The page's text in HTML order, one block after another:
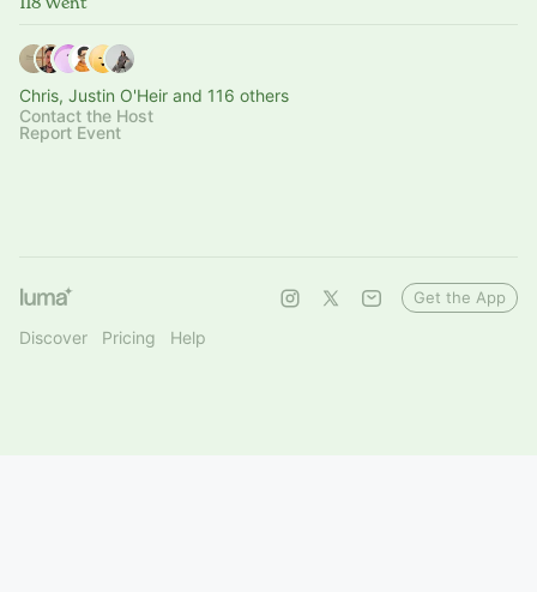
Chris, Justin O'Heir and 116 others
Contact the Host
Report Event
Discover Pricing Help
Get the App